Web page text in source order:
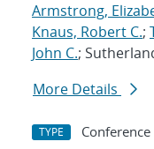
Armstrong,
Knaus, Robert C.;
John C.;
More Details
TYPE